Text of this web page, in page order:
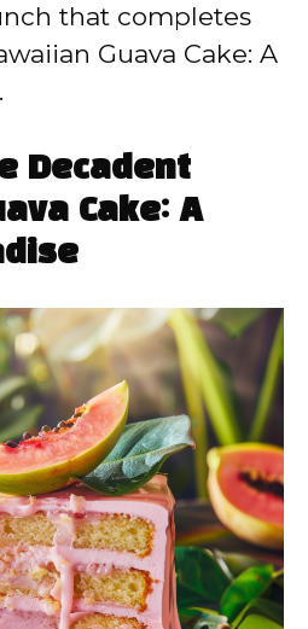
that completes
Guava Cake: A
Decadent
Cake: A